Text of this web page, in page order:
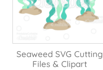
Seaweed SVG Cutting
Files & Clipart